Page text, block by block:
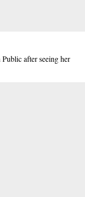
after seeing her